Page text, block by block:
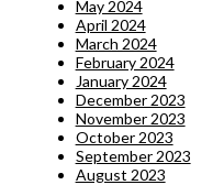
May 2024
April 2024
March 2024
February 2024
January 2024
December 2023
November 2023
October 2023
September 2023
August 2023